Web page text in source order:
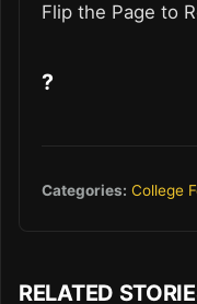
Flip the Page to
?
Categories: College
RELATED